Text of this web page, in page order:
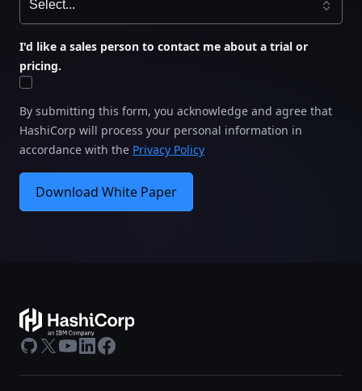
I'd like a sales person to contact me about a trial or
pricing.
By submitting this form, you acknowledge and agree that
HashiCorp will process your personal information in
accordance with the Privacy Policy
Download White Paper
GitHub
X Youtube
LinkedIn
Facebook